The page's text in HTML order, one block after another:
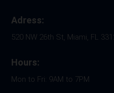
Adress:
520 NW 26th St, Miami, FL
Hours:
Mon to Fri: 9AM to 7PM